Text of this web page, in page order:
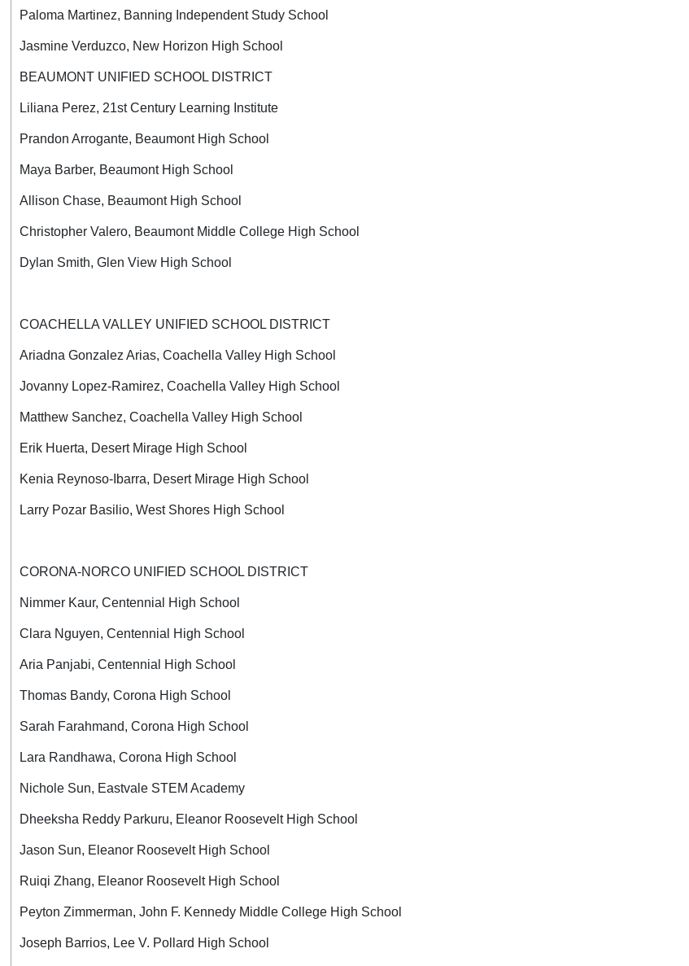
Paloma Martinez, Banning Independent Study School
Jasmine Verduzco, New Horizon High School
BEAUMONT UNIFIED SCHOOL DISTRICT
Liliana Perez, 21st Century Learning Institute
Prandon Arrogante, Beaumont High School
Maya Barber, Beaumont High School
Allison Chase, Beaumont High School
Christopher Valero, Beaumont Middle College High School
Dylan Smith, Glen View High School
COACHELLA VALLEY UNIFIED SCHOOL DISTRICT
Ariadna Gonzalez Arias, Coachella Valley High School
Jovanny Lopez-Ramirez, Coachella Valley High School
Matthew Sanchez, Coachella Valley High School
Erik Huerta, Desert Mirage High School
Kenia Reynoso-Ibarra, Desert Mirage High School
Larry Pozar Basilio, West Shores High School
CORONA-NORCO UNIFIED SCHOOL DISTRICT
Nimmer Kaur, Centennial High School
Clara Nguyen, Centennial High School
Aria Panjabi, Centennial High School
Thomas Bandy, Corona High School
Sarah Farahmand, Corona High School
Lara Randhawa, Corona High School
Nichole Sun, Eastvale STEM Academy
Dheeksha Reddy Parkuru, Eleanor Roosevelt High School
Jason Sun, Eleanor Roosevelt High School
Ruiqi Zhang, Eleanor Roosevelt High School
Peyton Zimmerman, John F. Kennedy Middle College High School
Joseph Barrios, Lee V. Pollard High School